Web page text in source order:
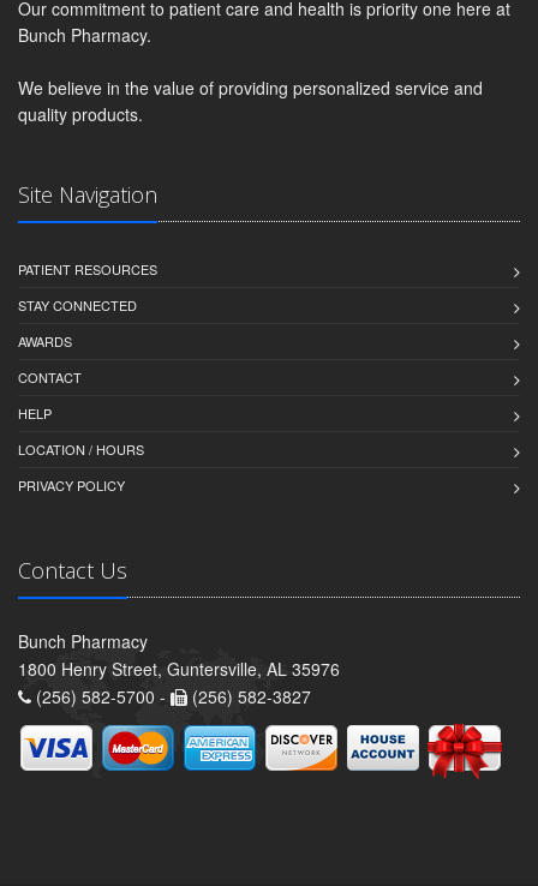
Our commitment to patient care and health is priority one here at
Bunch Pharmacy.
We believe in the value of providing personalized service and
quality products.
Site Navigation
PATIENT RESOURCES
STAY CONNECTED
AWARDS
CONTACT
HELP
LOCATION / HOURS
PRIVACY POLICY
Contact Us
Bunch Pharmacy
1800 Henry Street, Guntersville, AL 35976
(256) 582-5700 -
(256) 582-3827